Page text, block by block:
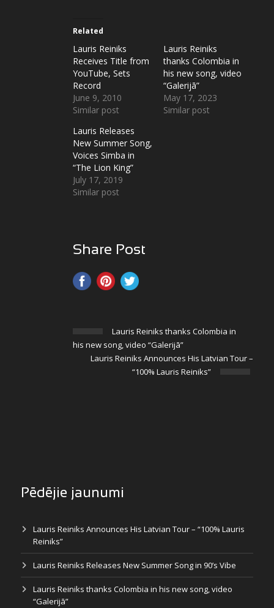
Related
Lauris Reiniks
Receives Title from
YouTube, Sets
Record
June 9, 2010
Similar post
Lauris Reiniks
thanks Colombia in
his new song, video
“Galerijā”
May 17, 2023
Similar post
Lauris Releases
New Summer Song,
Voices Simba in
“The Lion King”
July 17, 2019
Similar post
Share Post
Lauris Reiniks thanks Colombia in
his new song, video “Galerijā”
Lauris Reiniks Announces His Latvian Tour –
“100% Lauris Reiniks”
Pēdējie jaunumi
Lauris Reiniks Announces His Latvian Tour – “100% Lauris
Reiniks”
Lauris Reiniks Releases New Summer Song in 90’s Vibe
Lauris Reiniks thanks Colombia in his new song, video
“Galerijā”